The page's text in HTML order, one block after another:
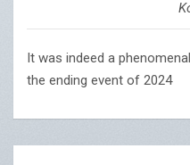
It was indeed a
the ending event of 2024